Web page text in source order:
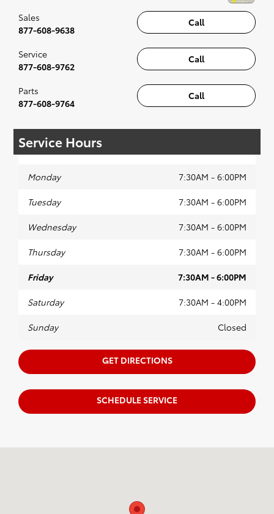
Call
Sales
877-608-9638
Call
Service
877-608-9762
Call
Parts
877-608-9764
Service Hours
Monday 7:30AM - 6:00PM
Tuesday 7:30AM - 6:00PM
Wednesday 7:30AM - 6:00PM
Thursday 7:30AM - 6:00PM
Friday 7:30AM - 6:00PM
Saturday 7:30AM - 4:00PM
Sunday Closed
GET DIRECTIONS
SCHEDULE SERVICE